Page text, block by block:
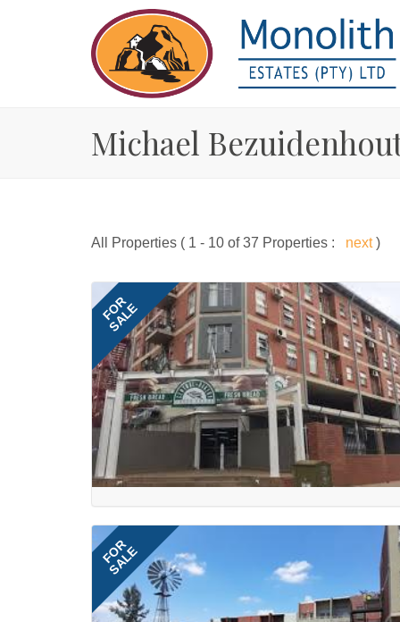
Michael
All Properties ( 1 - 10 of 37 Properties : next)
FOR
SALE
FOR
SALE